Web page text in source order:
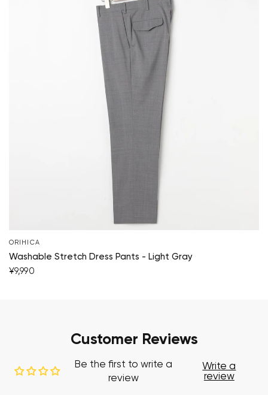
ORIHICA
Washable Stretch Dress Pants - Light Gray
¥9,990
Customer Reviews
Be the first to write a
review
Write a
review